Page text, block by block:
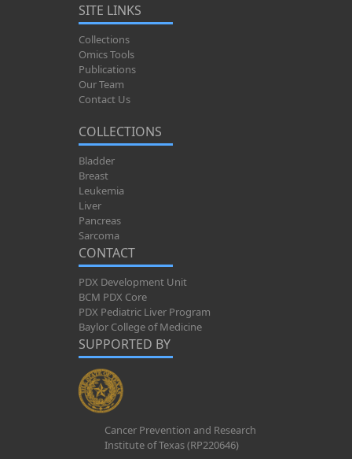
SITE LINKS
Collections
Omics Tools
Publications
Our Team
Contact Us
COLLECTIONS
Bladder
Breast
Leukemia
Liver
Pancreas
Sarcoma
CONTACT
PDX Development Unit
BCM PDX Core
PDX Pediatric Liver Program
Baylor College of Medicine
SUPPORTED BY
Cancer Prevention and Research
Institute of Texas (RP220646)